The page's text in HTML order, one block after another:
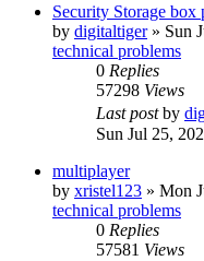
Security Storage box
by digitaltiger» Sun
technical problems
0 Replies
57298 Views
Last postby
Sun Jul 25,
multiplayer
by xristel123 » Mon
technical problems
0 Replies
57581 Views